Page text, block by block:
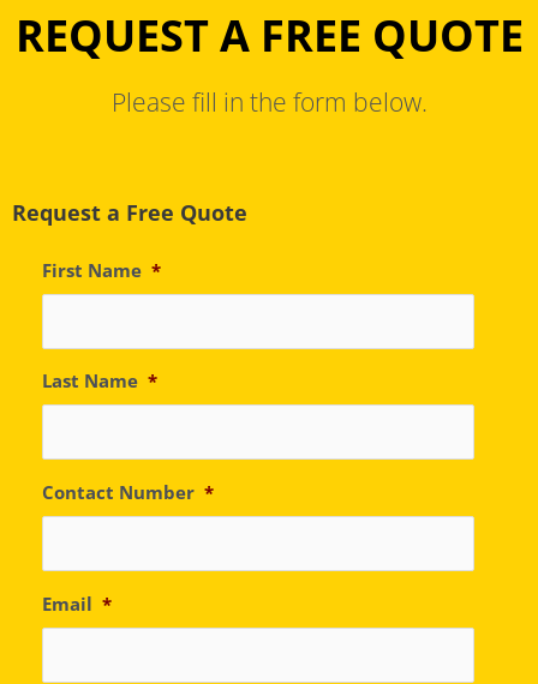
REQUEST A FREE QUOTE
Please fill in the form below.
Request a Free Quote
First Name *
Last Name *
Contact Number *
Email *